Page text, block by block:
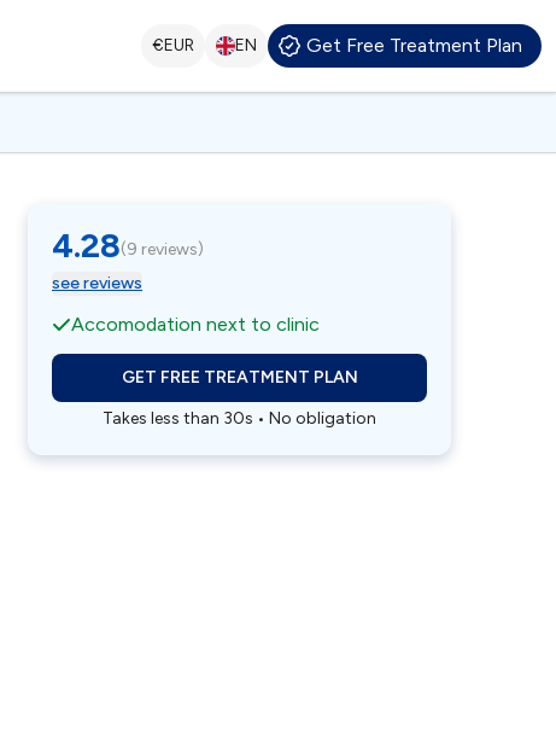
€EUR EN Get Free Treatment Plan
4.28(9 reviews)
see reviews
Accomodation next to clinic
GET FREE TREATMENT PLAN
Takes less than 30s • No obligation